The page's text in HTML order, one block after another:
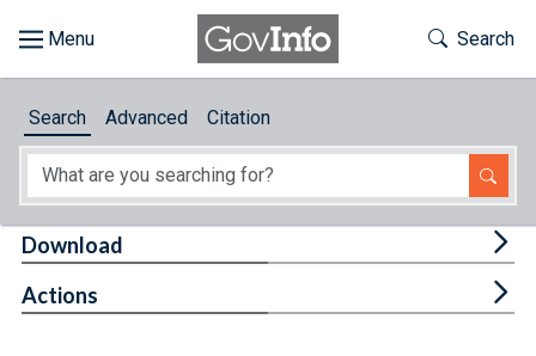
About
Toggle
Search
Search Advanced Citation
Download
Actions